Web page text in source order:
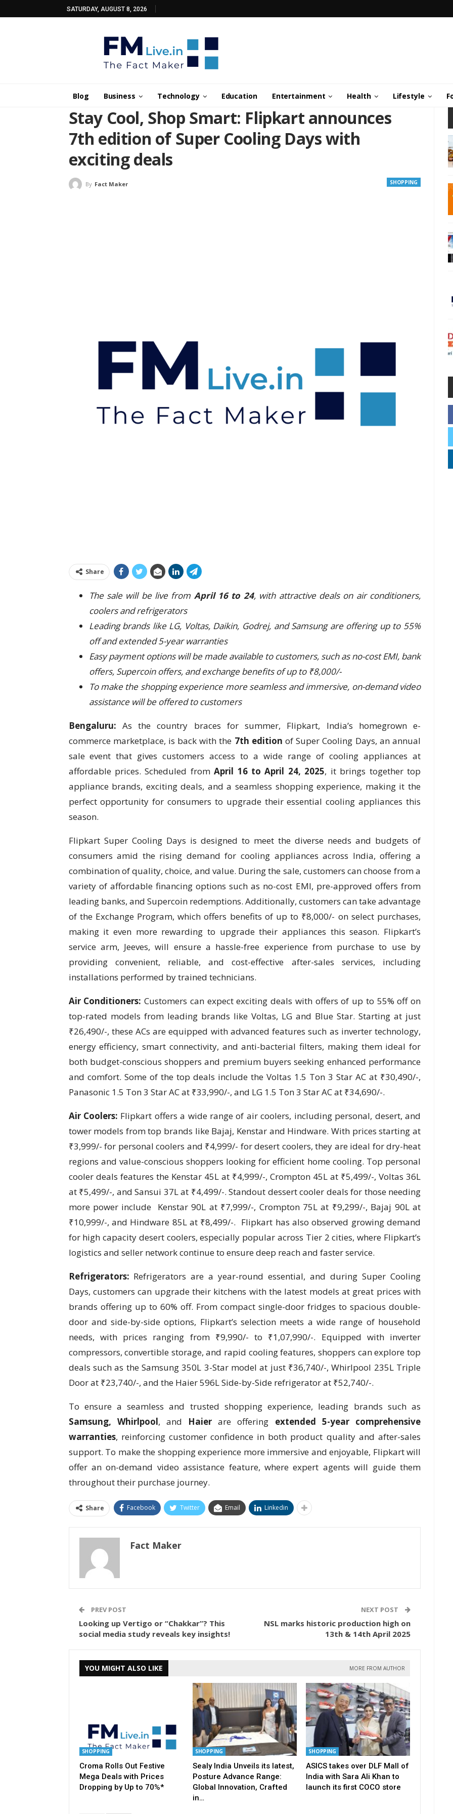
SATURDAY, AUGUST 8, 2026
Blog Business Technology Education Entertainment Health Lifestyle
Stay Cool, Shop Smart: Flipkart announces
7th edition of Super Cooling Days with
exciting deals
SHOPPING
By Fact Maker
Share
The sale will be live from April 16 to 24, with attractive deals on air conditioners,
coolers and refrigerators
Leading brands like LG, Voltas, Daikin, Godrej, and Samsung are offering up to 55%
off and extended 5-year warranties
Easy payment options will be made available to customers, such as no-cost EMI, bank
offers, Supercoin offers, and exchange benefits of up to ₹8,000/-
To make the shopping experience more seamless and immersive, on-demand video
assistance will be offered to customers
Bengaluru: As the country braces for summer, Flipkart, India’s homegrown e-
commerce marketplace, is back with the 7th edition of Super Cooling Days, an annual
sale event that gives customers access to a wide range of cooling appliances at
affordable prices. Scheduled fromApril 16 to April 24, 2025, it brings together top
appliance brands, exciting deals, and a seamless shopping experience, making it the
perfect opportunity for consumers to upgrade their essential cooling appliances this
season.
Flipkart Super Cooling Days is designed to meet the diverse needs and budgets of
consumers amid the rising demand for cooling appliances across India, offering a
combination of quality, choice, and value. During the sale, customers can choose from a
variety of affordable financing options such as no-cost EMI, pre-approved offers from
leading banks, and Supercoin redemptions. Additionally, customers can take advantage
of the Exchange Program, which offers benefits of up to ₹8,000/- on select purchases,
making it even more rewarding to upgrade their appliances this season. Flipkart’s
service arm, Jeeves, will ensure a hassle-free experience from purchase to use by
providing convenient, reliable, and cost-effective after-sales services, including
installations performed by trained technicians.
Air Conditioners: Customers can expect exciting deals with offers of up to 55% off on
top-rated models from leading brands like Voltas, LG and Blue Star. Starting at just
₹26,490/-, these ACs are equipped with advanced features such as inverter technology,
energy efficiency, smart connectivity, and anti-bacterial filters, making them ideal for
both budget-conscious shoppers and premium buyers seeking enhanced performance
and comfort. Some of the top deals include the Voltas 1.5 Ton 3 Star AC at ₹30,490/-,
Panasonic 1.5 Ton 3 Star AC at ₹33,990/-, and LG 1.5 Ton 3 Star AC at ₹34,690/-.
Air Coolers: Flipkart offers a wide range of air coolers, including personal, desert, and
tower models from top brands like Bajaj, Kenstar and Hindware. With prices starting at
₹3,999/- for personal coolers and ₹4,999/- for desert coolers, they are ideal for dry-heat
regions and value-conscious shoppers looking for efficient home cooling. Top personal
cooler deals features the Kenstar 45L at ₹4,999/-, Crompton 45L at ₹5,499/-, Voltas 36L
at ₹5,499/-, and Sansui 37L at ₹4,499/-. Standout dessert cooler deals for those needing
more power include Kenstar 90L at ₹7,999/-, Crompton 75L at ₹9,299/-, Bajaj 90L at
₹10,999/-, and Hindware 85L at ₹8,499/-. Flipkart has also observed growing demand
for high capacity desert coolers, especially popular across Tier 2 cities, where Flipkart’s
logistics and seller network continue to ensure deep reach and faster service.
Refrigerators: Refrigerators are a year-round essential, and during Super Cooling
Days, customers can upgrade their kitchens with the latest models at great prices with
brands offering up to 60% off. From compact single-door fridges to spacious double-
door and side-by-side options, Flipkart’s selection meets a wide range of household
needs, with prices ranging from ₹9,990/- to ₹1,07,990/-. Equipped with inverter
compressors, convertible storage, and rapid cooling features, shoppers can explore top
deals such as the Samsung 350L 3-Star model at just ₹36,740/-, Whirlpool 235L Triple
Door at ₹23,740/-, and the Haier 596L Side-by-Side refrigerator at ₹52,740/-.
To ensure a seamless and trusted shopping experience, leading brands such as
Samsung, Whirlpool, and Haier are offering extended 5-year comprehensive
warranties, reinforcing customer confidence in both product quality and after-sales
support. To make the shopping experience more immersive and enjoyable, Flipkart will
offer an on-demand video assistance feature, where expert agents will guide them
throughout their purchase journey.
Share Facebook Twitter Email Linkedin
Fact Maker
PREV POST
Looking up Vertigo or “Chakkar”? This
social media study reveals key insights!
NEXT POST
NSL marks historic production high on
13th & 14th April 2025
YOU MIGHT ALSO LIKE MORE FROM AUTHOR
SHOPPING
Croma Rolls Out Festive
Mega Deals with Prices
Dropping by Up to 70%*
SHOPPING
Sealy India Unveils its latest,
Posture Advance Range:
Global Innovation, Crafted
in…
SHOPPING
ASICS takes over DLF Mall of
India with Sara Ali Khan to
launch its first COCO store